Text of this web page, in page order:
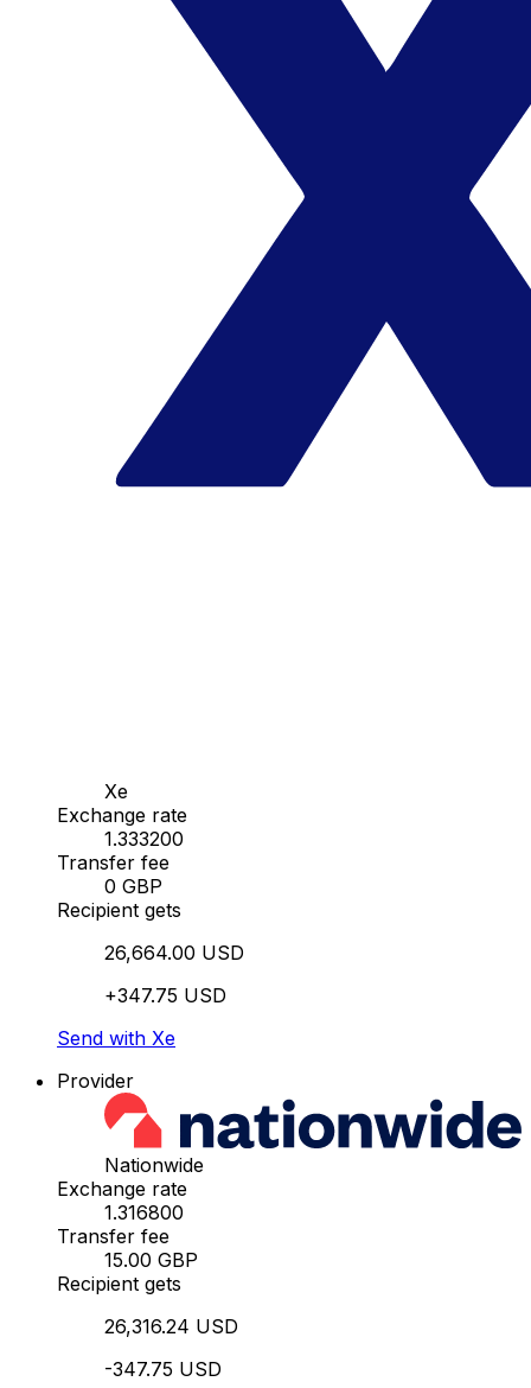
Xe
Exchange rate
1.333200
Transfer fee
0 GBP
Recipient gets
26,664.00 USD
+347.75 USD
Send with Xe
Provider
Nationwide
Exchange rate
1.316800
Transfer fee
15.00 GBP
Recipient gets
26,316.24 USD
-347.75 USD